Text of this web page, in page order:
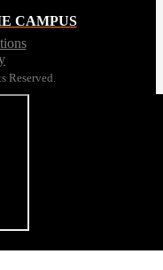
CAMPUS
Reserved.